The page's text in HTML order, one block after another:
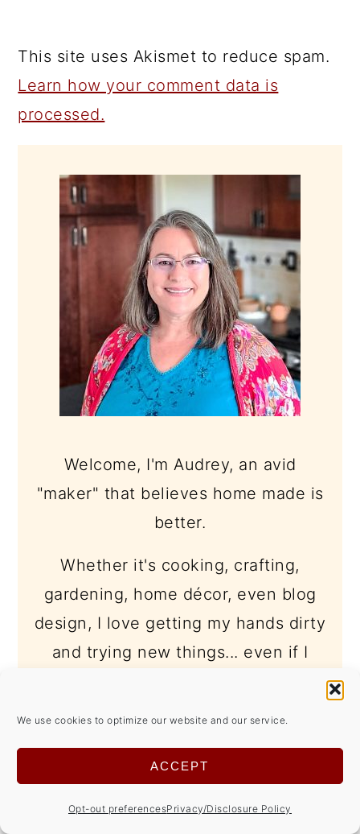
We use cookies to optimize our website and our service.
ACCEPT
Opt-out preferencesPrivacy/Disclosure Policy
This site uses Akismet to reduce spam.
Learn how your comment data is
processed.
SIDEBAR
Welcome, I'm Audrey, an avid
"maker" that believes home made is
better.
Whether it's cooking, crafting,
gardening, home décor, even blog
design, I love getting my hands dirty
and trying new things... even if I
learn more -->